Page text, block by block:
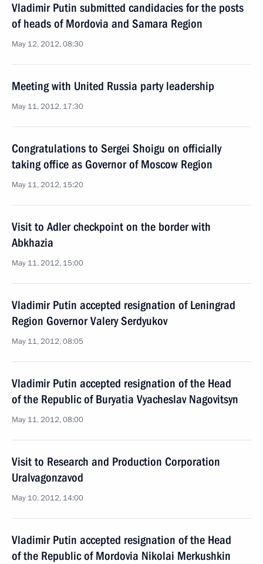
Vladimir Putin submitted candidacies for the posts
of heads of Mordovia and Samara Region
May 12, 2012, 08:30
Meeting with United Russia party leadership
May 11, 2012, 17:30
Congratulations to Sergei Shoigu on officially
taking office as Governor of Moscow Region
May 11, 2012, 15:20
Visit to Adler checkpoint on the border with
Abkhazia
May 11, 2012, 15:00
Vladimir Putin accepted resignation of Leningrad
Region Governor Valery Serdyukov
May 11, 2012, 08:05
Vladimir Putin accepted resignation of the Head
of the Republic of Buryatia Vyacheslav Nagovitsyn
May 11, 2012, 08:00
Visit to Research and Production Corporation
Uralvagonzavod
May 10, 2012, 14:00
Vladimir Putin accepted resignation of the Head
of the Republic of Mordovia Nikolai Merkushkin